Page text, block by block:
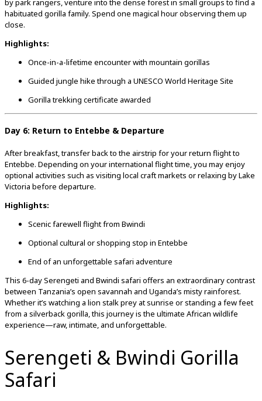
by park rangers, venture into the dense forest in small groups to find a
habituated gorilla family. Spend one magical hour observing them up
close.
Highlights:
Once-in-a-lifetime encounter with mountain gorillas
Guided jungle hike through a UNESCO World Heritage Site
Gorilla trekking certificate awarded
Day 6: Return to Entebbe & Departure
After breakfast, transfer back to the airstrip for your return flight to
Entebbe. Depending on your international flight time, you may enjoy
optional activities such as visiting local craft markets or relaxing by Lake
Victoria before departure.
Highlights:
Scenic farewell flight from Bwindi
Optional cultural or shopping stop in Entebbe
End of an unforgettable safari adventure
This 6-day Serengeti and Bwindi safari offers an extraordinary contrast
between Tanzania’s open savannah and Uganda’s misty rainforest.
Whether it’s watching a lion stalk prey at sunrise or standing a few feet
from a silverback gorilla, this journey is the ultimate African wildlife
experience—raw, intimate, and unforgettable.
Serengeti & Bwindi Gorilla
Safari